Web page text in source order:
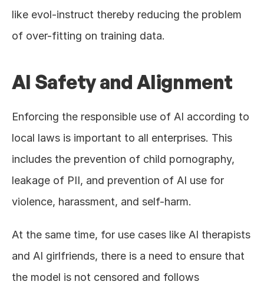
like evol-instruct thereby reducing the problem
of over-fitting on training data.
AI Safety and Alignment
Enforcing the responsible use of AI according to
local laws is important to all enterprises. This
includes the prevention of child pornography,
leakage of PII, and prevention of AI use for
violence, harassment, and self-harm.
At the same time, for use cases like AI therapists
and AI girlfriends, there is a need to ensure that
the model is not censored and follows